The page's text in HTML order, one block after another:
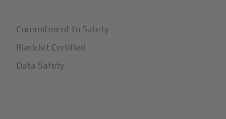
Commitment to Safety
BlackJet Certified
Data Safety